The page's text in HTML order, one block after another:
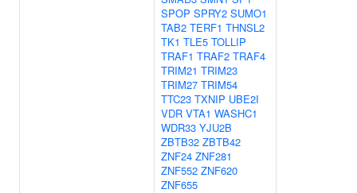
SPOP SPRY2 SUMO1
TAB2 TERF1 THNSL2
TK1 TLE5 TOLLIP
TRAF1 TRAF2 TRAF4
TRIM21 TRIM23
TRIM27 TRIM54
TTC23 TXNIP UBE2I
VDR VTA1 WASHC1
WDR33 YJU2B
ZBTB32 ZBTB42
ZNF24 ZNF281
ZNF552 ZNF620
ZNF655